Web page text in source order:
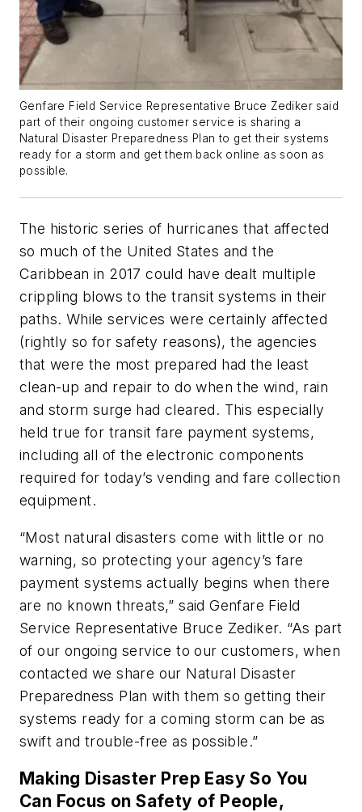
Genfare Field Service Representative Bruce Zediker said
part of their ongoing customer service is sharing a
Natural Disaster Preparedness Plan to get their systems
ready for a storm and get them back online as soon as
possible.
The historic series of hurricanes that affected
so much of the United States and the
Caribbean in 2017 could have dealt multiple
crippling blows to the transit systems in their
paths. While services were certainly affected
(rightly so for safety reasons), the agencies
that were the most prepared had the least
clean-up and repair to do when the wind, rain
and storm surge had cleared. This especially
held true for transit fare payment systems,
including all of the electronic components
required for today’s vending and fare collection
equipment.
“Most natural disasters come with little or no
warning, so protecting your agency’s fare
payment systems actually begins when there
are no known threats,” said Genfare Field
Service Representative Bruce Zediker. “As part
of our ongoing service to our customers, when
contacted we share our Natural Disaster
Preparedness Plan with them so getting their
systems ready for a coming storm can be as
swift and trouble-free as possible.”
Making Disaster Prep Easy So You
Can Focus on Safety of People,